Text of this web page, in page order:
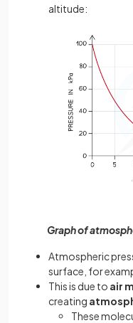
altitude:
Graph of
Atmospheric
surface, for
This is due to air
creating
These